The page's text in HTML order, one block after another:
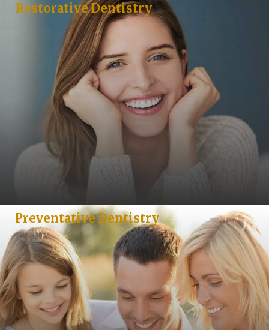
Restorative Dentistry
Preventative Dentistry